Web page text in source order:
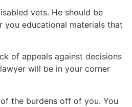
vets. He should be
you educational materials that
of appeals against decisions
will be in your corner
the burdens off of you. You